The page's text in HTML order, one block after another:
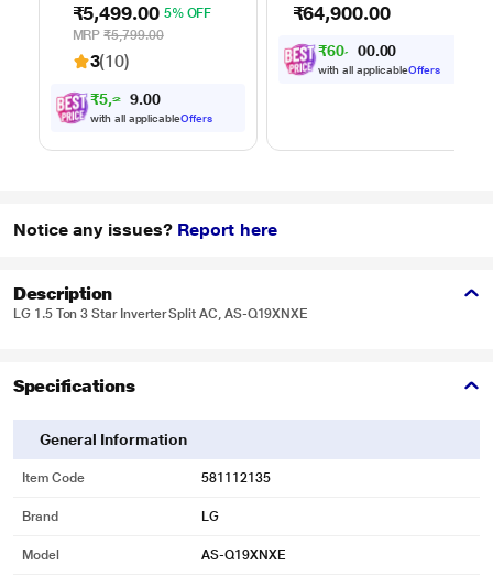
Suction and Bower
Function
₹5,499.00 5% OFF
MRP₹5,799.00
3(10)
₹5,22 4. 00
with all applicableOffers
wet and dry dirt in
3100 sq.ft., with up
to 35 minutes of run
₹64,900.00
₹60, 30 .00
with all applicableOffers
Notice any issues? Report here
Description
LG 1.5 Ton 3 Star Inverter Split AC, AS-Q19XNXE
Specifications
General Information
Item Code 581112135
Brand LG
Model AS-Q19XNXE